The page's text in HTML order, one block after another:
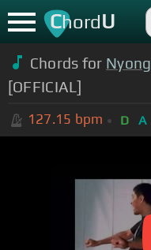
ChordU
Chords for
[OFFICIAL]
127.15 bpm D A